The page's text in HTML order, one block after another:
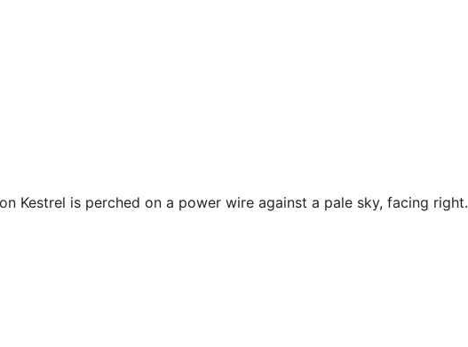
Kestrel is perched on a power wire against a pale sky, facing right.